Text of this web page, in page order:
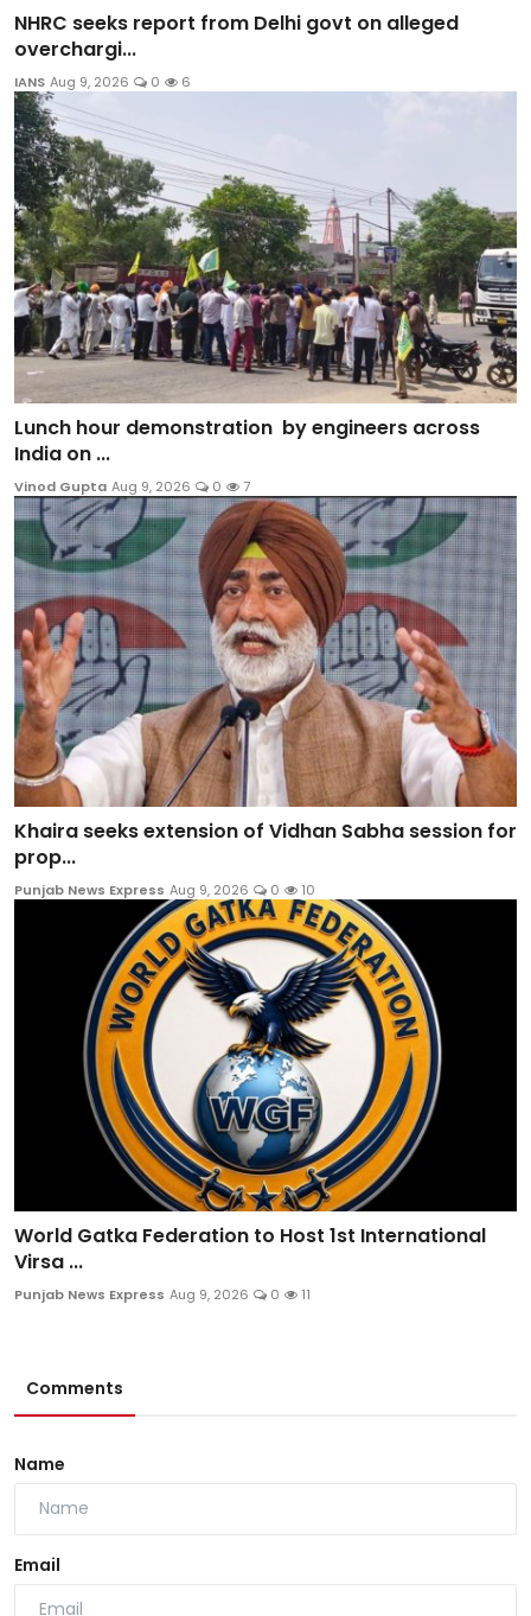
NHRC seeks report from Delhi govt on alleged
overchargi...
IANS Aug 9, 2026 0 6
Lunch hour demonstration by engineers across
India on ...
Vinod Gupta Aug 9, 2026 0 7
Khaira seeks extension of Vidhan Sabha session for
prop...
Punjab News Express Aug 9, 2026 0 10
World Gatka Federation to Host 1st International
Virsa ...
Punjab News Express Aug 9, 2026 0 11
Comments
Name
Email